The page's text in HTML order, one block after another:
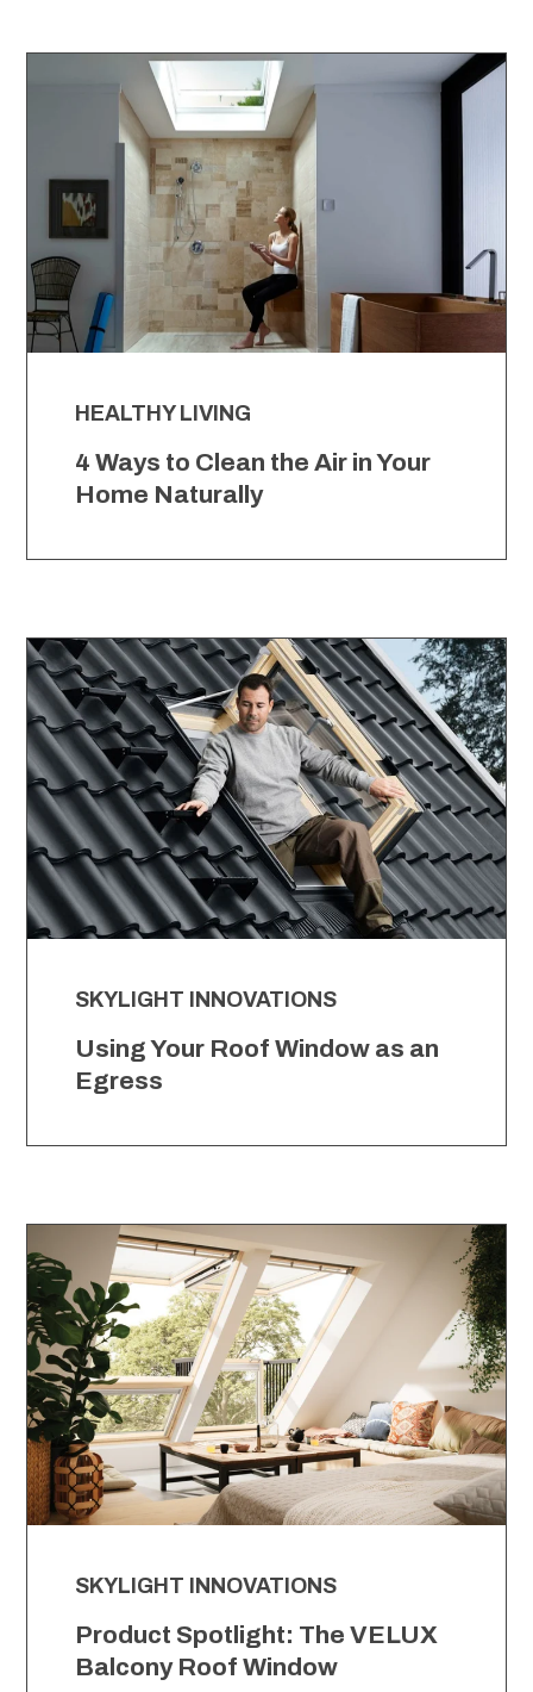
HEALTHY LIVING
4 Ways to Clean the Air in Your
Home Naturally
SKYLIGHT INNOVATIONS
Using Your Roof Window as an
Egress
SKYLIGHT INNOVATIONS
Product Spotlight: The VELUX
Balcony Roof Window